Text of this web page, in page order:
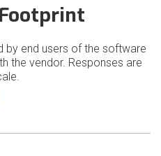
by end users of the software
the vendor. Responses are